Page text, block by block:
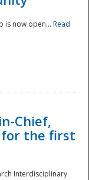
is now open... Read
Chief,
for the first
Interdisciplinary